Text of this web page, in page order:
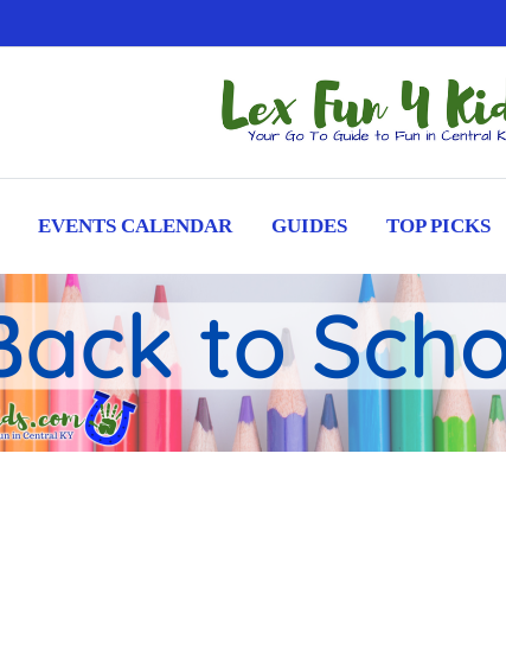
EVENTS CALENDAR GUIDES TOP PICKS